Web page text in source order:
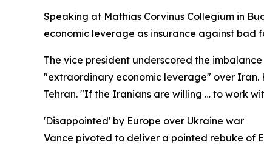
Speaking at Mathias Corvinus Collegium in
economic leverage as insurance against bad
The vice president underscored the
"extraordinary economic leverage" over Iran.
Tehran. "If the Iranians are willing … to work
'Disappointed' by Europe over Ukraine war
Vance pivoted to deliver a pointed rebuke of